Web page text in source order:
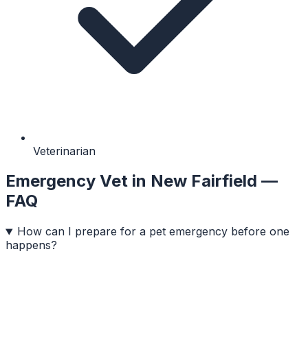
Veterinarian
Emergency Vet in New Fairfield —
FAQ
How can I prepare for a pet emergency before one
happens?